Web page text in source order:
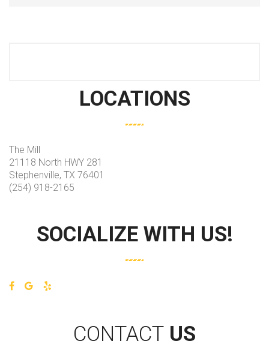
LOCATIONS
The Mill
21118 North HWY 281
Stephenville, TX 76401
(254) 918-2165
SOCIALIZE WITH US!
CONTACT US